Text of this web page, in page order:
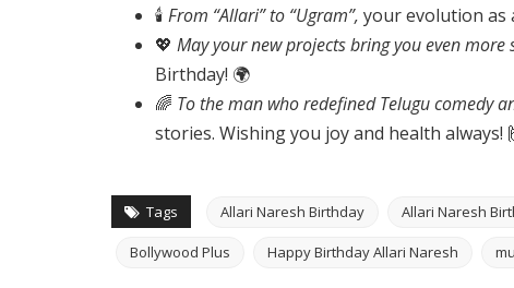
🕯️ From “Allari” to “Ugram”, your evolution as
💖 May your new projects bring you even
Birthday! 🌍
🌈 To the man who redefined Telugu comedy
stories. Wishing you joy and health always!
Tags Allari Naresh Birthday Allari Naresh
Bollywood Plus Happy Birthday Allari Naresh